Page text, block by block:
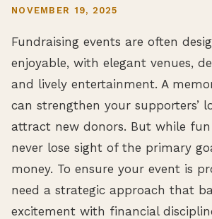
NOVEMBER 19, 2025
Fundraising events are often
enjoyable, with elegant venues,
and lively entertainment. A
can strengthen your supporters’
attract new donors. But while
never lose sight of the primary
money. To ensure your event is
need a strategic approach that
excitement with financial